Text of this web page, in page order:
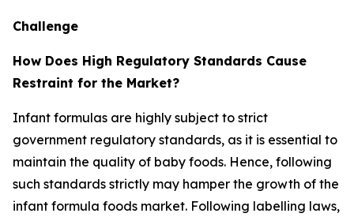
Challenge
How Does High Regulatory Standards Cause
Restraint for the Market?
Infant formulas are highly subject to strict
government regulatory standards, as it is essential to
maintain the quality of baby foods. Hence, following
such standards strictly may hamper the growth of the
infant formula foods market. Following labelling laws,